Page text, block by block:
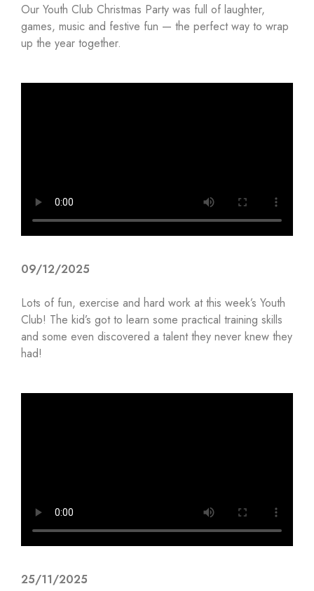
Our Youth Club Christmas Party was full of laughter,
games, music and festive fun — the perfect way to wrap
up the year together.
09/12/2025
Lots of fun, exercise and hard work at this week’s Youth
Club! The kid’s got to learn some practical training skills
and some even discovered a talent they never knew they
had!
25/11/2025